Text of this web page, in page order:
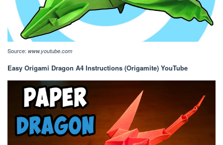
Source: www.youtube.com
Easy Origami Dragon A4 Instructions (Origamite) YouTube